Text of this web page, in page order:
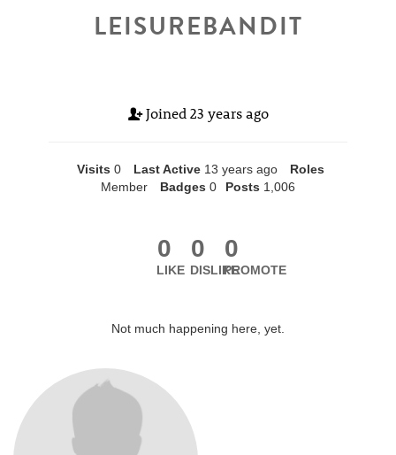
LEISUREBANDIT
Joined 23 years ago
Visits 0 Last Active 13 years ago
Roles
Member
Badges 0 Posts 1,006
0
LIKE
0
DISLIKE
0
PROMOTE
Not much happening here, yet.